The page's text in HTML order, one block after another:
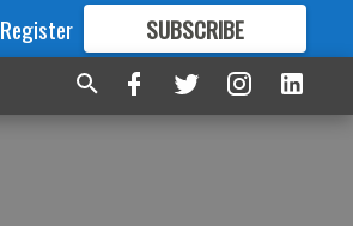
Register SUBSCRIBE
FORMORE GREAT CONTENT